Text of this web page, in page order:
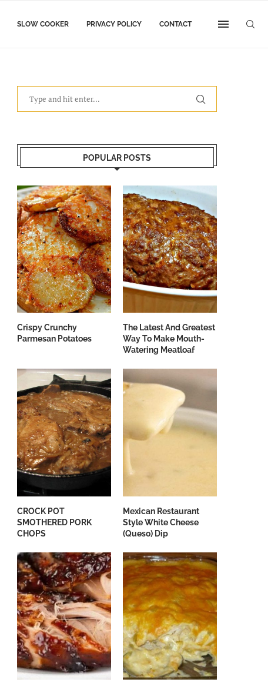
SLOW COOKER PRIVACY POLICY CONTACT
POPULAR POSTS
Crispy Crunchy
Parmesan Potatoes
The Latest And Greatest
Way To Make Mouth-
Watering Meatloaf
CROCK POT
SMOTHERED PORK
CHOPS
Mexican Restaurant
Style White Cheese
(Queso) Dip